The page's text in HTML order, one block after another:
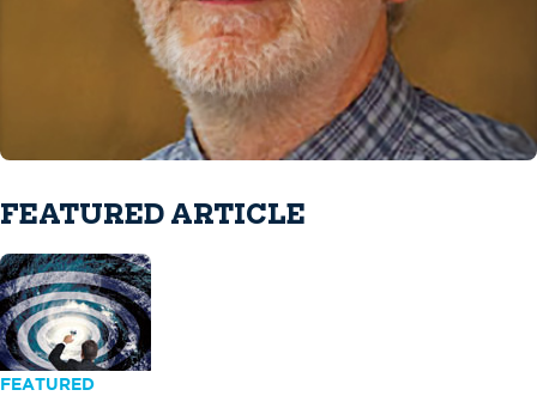
FEATURED ARTICLE
FEATURED